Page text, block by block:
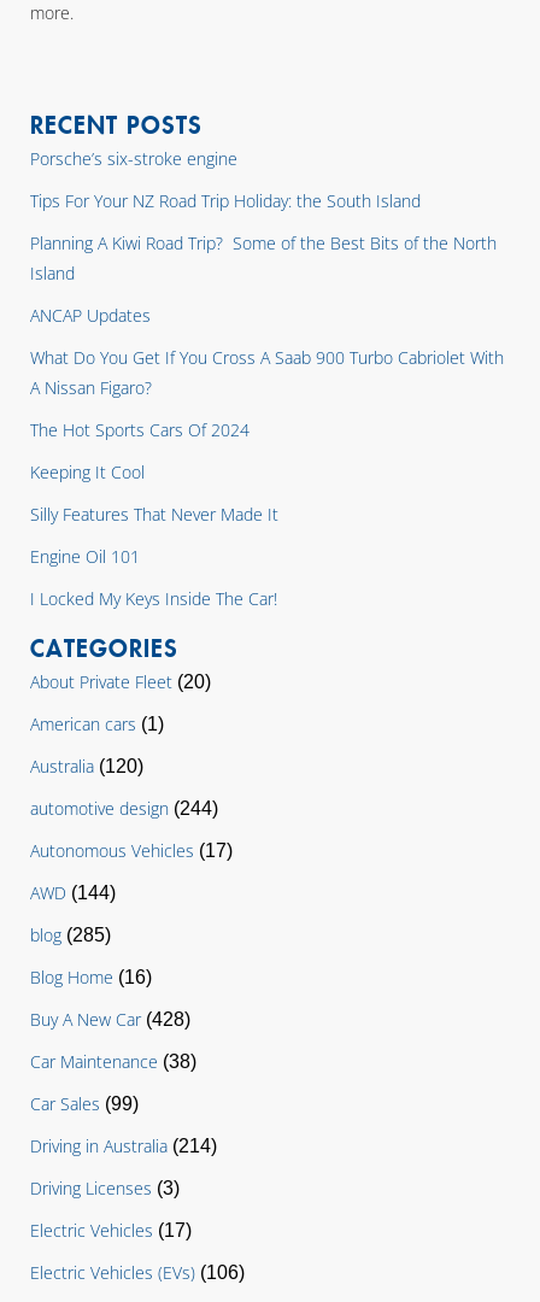
more.
RECENT POSTS
Porsche’s six-stroke engine
Tips For Your NZ Road Trip Holiday: the South Island
Planning A Kiwi Road Trip? Some of the Best Bits of the North
Island
ANCAP Updates
What Do You Get If You Cross A Saab 900 Turbo Cabriolet With
A Nissan Figaro?
The Hot Sports Cars Of 2024
Keeping It Cool
Silly Features That Never Made It
Engine Oil 101
I Locked My Keys Inside The Car!
CATEGORIES
About Private Fleet (20)
American cars (1)
Australia (120)
automotive design (244)
Autonomous Vehicles (17)
AWD (144)
blog (285)
Blog Home (16)
Buy A New Car(428)
Car Maintenance (38)
Car Sales (99)
Driving in Australia (214)
Driving Licenses (3)
Electric Vehicles (17)
Electric Vehicles (EVs) (106)